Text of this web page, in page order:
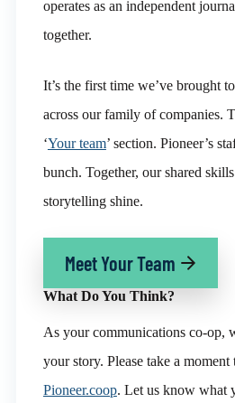
operates as an independent
together.
It’s the first time we’ve brought
across our family of companies.
‘Your team’ section. Pioneer’s
bunch. Together, our shared
storytelling shine.
Meet Your Team
What Do You Think?
As your communications co-op,
your story. Please take a
Pioneer.coop. Let us know what